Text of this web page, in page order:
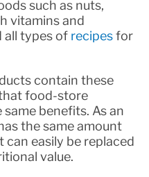
such as nuts,
vitamins and
all types of recipesfor
contain these
food-store
benefits. As an
the same amount
can easily be replaced
value.